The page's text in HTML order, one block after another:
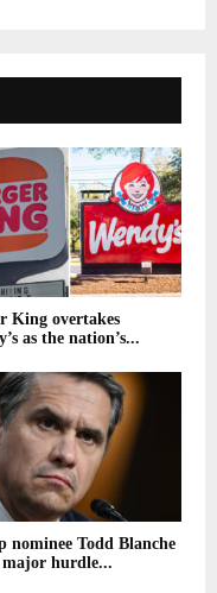
King overtakes
as the nation’s...
nominee Todd Blanche
major hurdle...